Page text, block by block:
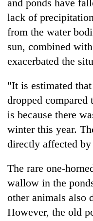
villages
turns
out
to
be
hunting
dog
turn
remote
Ramechhap
into
emerging
tourism
destination
and ponds have
lack of
from the water
sun, combined
exacerbated the
"It is estimated
dropped compared
is because there
winter this year.
directly affected
The rare one-
wallow in the
other animals also
However, the old